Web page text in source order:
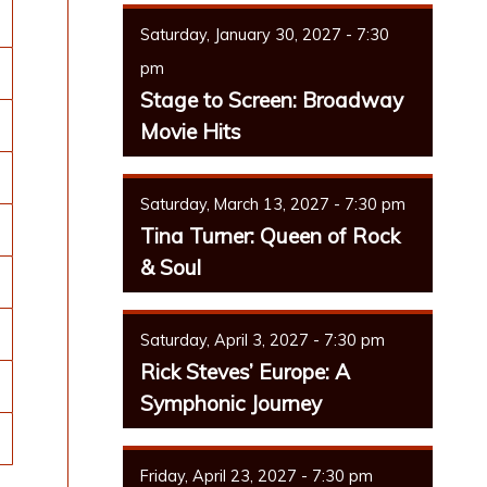
Saturday, January 30, 2027 - 7:30
pm
Stage to Screen: Broadway
Movie Hits
Saturday, March 13, 2027 - 7:30 pm
Tina Turner: Queen of Rock
& Soul
Saturday, April 3, 2027 - 7:30 pm
Rick Steves’ Europe: A
Symphonic Journey
Friday, April 23, 2027 - 7:30 pm